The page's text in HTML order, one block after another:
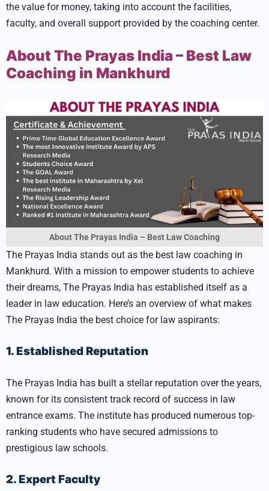
the value for money, taking into account the facilities,
faculty, and overall support provided by the coaching center.
About The Prayas India – Best Law
Coaching in Mankhurd
About The Prayas India – Best Law Coaching
The Prayas India stands out as the best law coaching in
Mankhurd. With a mission to empower students to achieve
their dreams, The Prayas India has established itself as a
leader in law education. Here’s an overview of what makes
The Prayas India the best choice for law aspirants:
1. Established Reputation
The Prayas India has built a stellar reputation over the years,
known for its consistent track record of success in law
entrance exams. The institute has produced numerous top-
ranking students who have secured admissions to
prestigious law schools.
2. Expert Faculty